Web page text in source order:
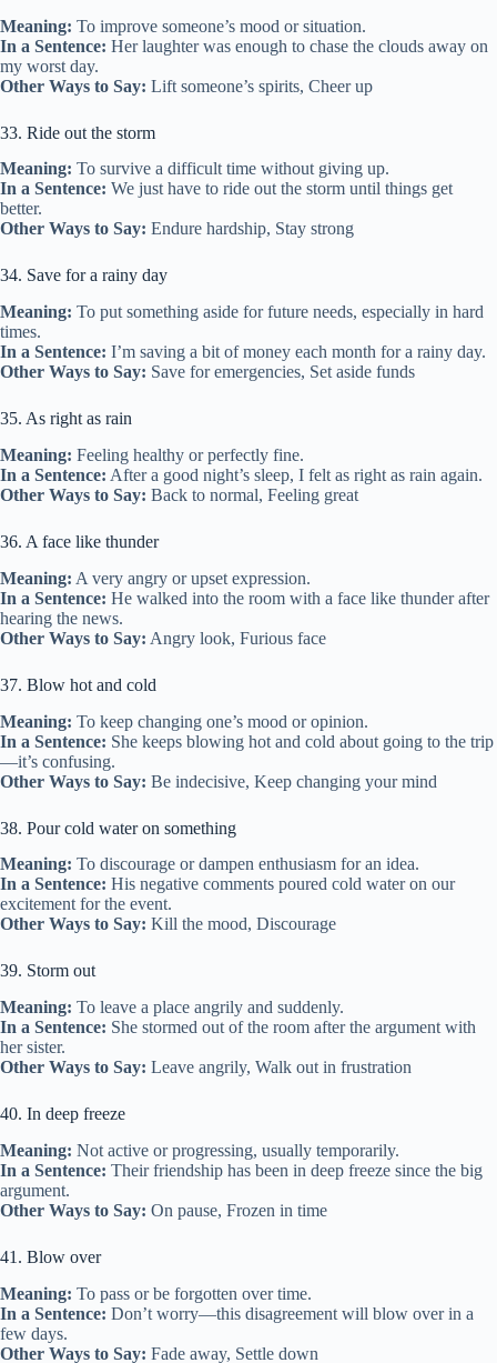
Meaning: To improve someone’s mood or situation.
In a Sentence: Her laughter was enough to chase the clouds away on
my worst day.
Other Ways to Say: Lift someone’s spirits, Cheer up
33. Ride out the storm
Meaning: To survive a difficult time without giving up.
In a Sentence: We just have to ride out the storm until things get
better.
Other Ways to Say: Endure hardship, Stay strong
34. Save for a rainy day
Meaning: To put something aside for future needs, especially in hard
times.
In a Sentence: I’m saving a bit of money each month for a rainy day.
Other Ways to Say: Save for emergencies, Set aside funds
35. As right as rain
Meaning: Feeling healthy or perfectly fine.
In a Sentence: After a good night’s sleep, I felt as right as rain again.
Other Ways to Say: Back to normal, Feeling great
36. A face like thunder
Meaning: A very angry or upset expression.
In a Sentence: He walked into the room with a face like thunder after
hearing the news.
Other Ways to Say: Angry look, Furious face
37. Blow hot and cold
Meaning: To keep changing one’s mood or opinion.
In a Sentence: She keeps blowing hot and cold about going to the trip
—it’s confusing.
Other Ways to Say: Be indecisive, Keep changing your mind
38. Pour cold water on something
Meaning: To discourage or dampen enthusiasm for an idea.
In a Sentence: His negative comments poured cold water on our
excitement for the event.
Other Ways to Say: Kill the mood, Discourage
39. Storm out
Meaning: To leave a place angrily and suddenly.
In a Sentence: She stormed out of the room after the argument with
her sister.
Other Ways to Say: Leave angrily, Walk out in frustration
40. In deep freeze
Meaning: Not active or progressing, usually temporarily.
In a Sentence: Their friendship has been in deep freeze since the big
argument.
Other Ways to Say: On pause, Frozen in time
41. Blow over
Meaning: To pass or be forgotten over time.
In a Sentence: Don’t worry—this disagreement will blow over in a
few days.
Other Ways to Say: Fade away, Settle down